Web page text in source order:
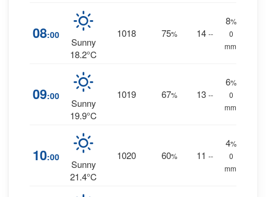
08:00
Sunny
18.2°C
1018 75% 14 --
8%
0
mm.
09:00
Sunny
19.9°C
1019 67% 13 --
6%
0
mm.
10:00
Sunny
21.4°C
1020 60% 11 --
4%
0
mm.